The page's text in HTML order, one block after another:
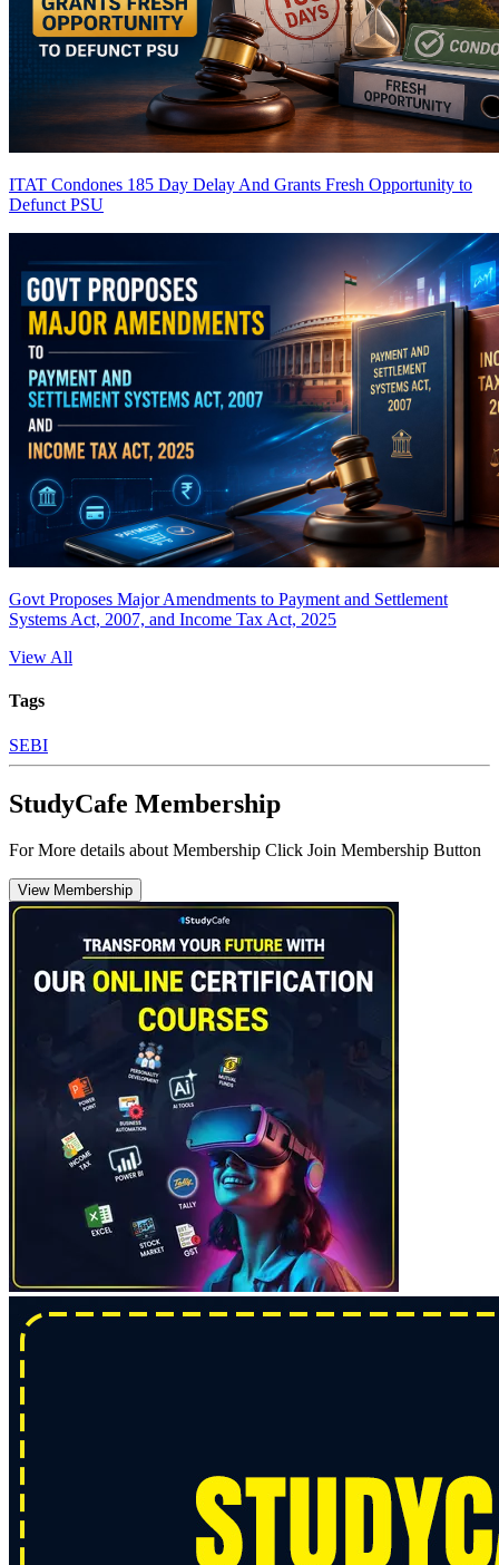
ITAT Condones 185 Day Delay And Grants Fresh Opportunity to
Defunct PSU
Govt Proposes Major Amendments to Payment and Settlement
Systems Act, 2007, and Income Tax Act, 2025
View All
Tags
SEBI
StudyCafe Membership
For More details about Membership Click Join Membership Button
View Membership